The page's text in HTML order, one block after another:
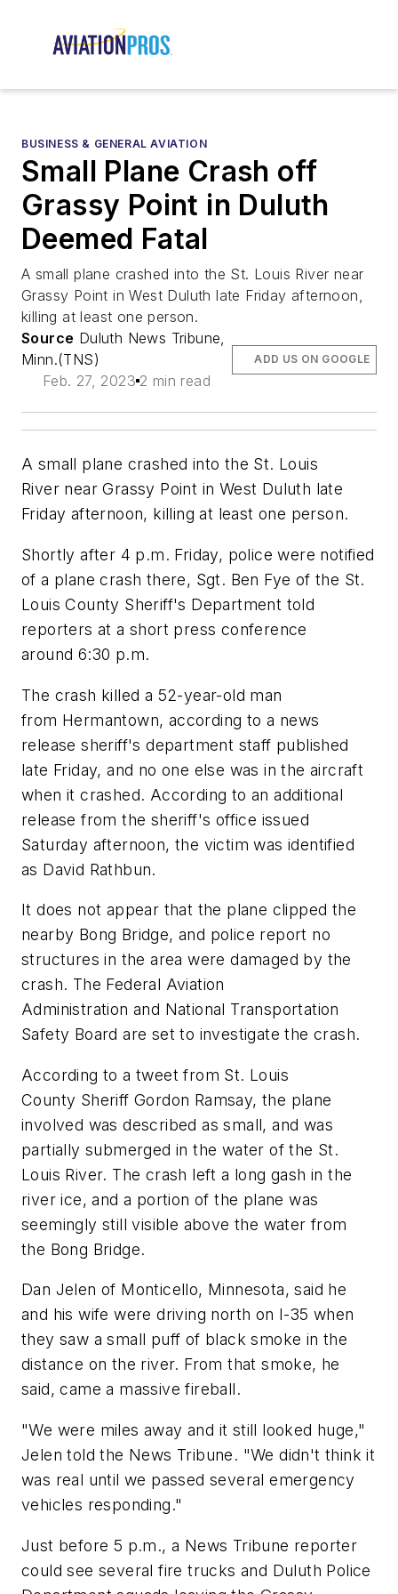
BUSINESS & GENERAL AVIATION
Small Plane Crash off
Grassy Point in Duluth
Deemed Fatal
A small plane crashed into the St. Louis River near
Grassy Point in West Duluth late Friday afternoon,
killing at least one person.
Source Duluth News Tribune,
Minn.(TNS)
Feb. 27, 2023 2 min read
ADD US ON GOOGLE
A small plane crashed into the St. Louis
River near Grassy Point in West Duluth late
Friday afternoon, killing at least one person.
Shortly after 4 p.m. Friday, police were notified
of a plane crash there, Sgt. Ben Fye of the St.
Louis County Sheriff's Department told
reporters at a short press conference
around 6:30 p.m.
The crash killed a 52-year-old man
from Hermantown, according to a news
release sheriff's department staff published
late Friday, and no one else was in the aircraft
when it crashed. According to an additional
release from the sheriff's office issued
Saturday afternoon, the victim was identified
as David Rathbun.
It does not appear that the plane clipped the
nearby Bong Bridge, and police report no
structures in the area were damaged by the
crash. The Federal Aviation
Administration and National Transportation
Safety Board are set to investigate the crash.
According to a tweet from St. Louis
County Sheriff Gordon Ramsay, the plane
involved was described as small, and was
partially submerged in the water of the St.
Louis River. The crash left a long gash in the
river ice, and a portion of the plane was
seemingly still visible above the water from
the Bong Bridge.
Dan Jelen of Monticello, Minnesota, said he
and his wife were driving north on I-35 when
they saw a small puff of black smoke in the
distance on the river. From that smoke, he
said, came a massive fireball.
"We were miles away and it still looked huge,"
Jelen told the News Tribune. "We didn't think it
was real until we passed several emergency
vehicles responding."
Just before 5 p.m., a News Tribune reporter
could see several fire trucks and Duluth Police